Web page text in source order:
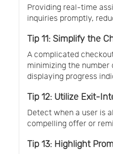
Providing real-time
inquiries promptly,
Tip 11: Simplify the
A complicated
minimizing the
displaying progress
Tip 12: Utilize Exit-
Detect when a user is
compelling offer or
Tip 13: Highlight